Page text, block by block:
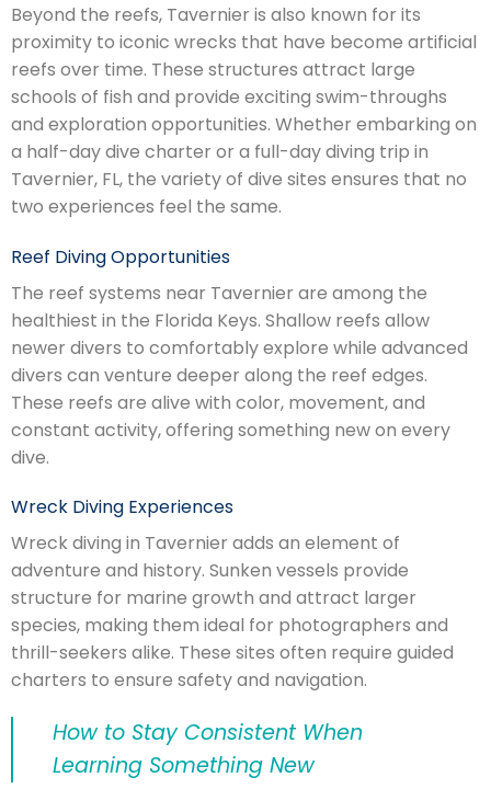
Beyond the reefs, Tavernier is also known for its
proximity to iconic wrecks that have become artificial
reefs over time. These structures attract large
schools of fish and provide exciting swim-throughs
and exploration opportunities. Whether embarking on
a half-day dive charter or a full-day diving trip in
Tavernier, FL, the variety of dive sites ensures that no
two experiences feel the same.
Reef Diving Opportunities
The reef systems near Tavernier are among the
healthiest in the Florida Keys. Shallow reefs allow
newer divers to comfortably explore while advanced
divers can venture deeper along the reef edges.
These reefs are alive with color, movement, and
constant activity, offering something new on every
dive.
Wreck Diving Experiences
Wreck diving in Tavernier adds an element of
adventure and history. Sunken vessels provide
structure for marine growth and attract larger
species, making them ideal for photographers and
thrill-seekers alike. These sites often require guided
charters to ensure safety and navigation.
How to Stay Consistent When
Learning Something New